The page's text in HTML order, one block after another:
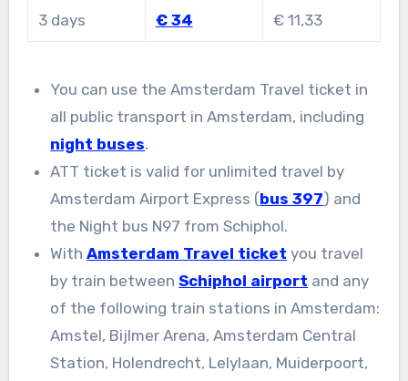
3 days € 34 € 11,33
You can use the Amsterdam Travel ticket in
all public transport in Amsterdam, including
night buses.
ATT ticket is valid for unlimited travel by
Amsterdam Airport Express (bus 397) and
the Night bus N97 from Schiphol.
WithAmsterdam Travel ticket you travel
by train betweenSchiphol airport and any
of the following train stations in Amsterdam:
Amstel, Bijlmer Arena, Amsterdam Central
Station, Holendrecht, Lelylaan, Muiderpoort,